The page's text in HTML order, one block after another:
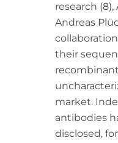
research
Andreas
their
market.
antibodies
disclosed,